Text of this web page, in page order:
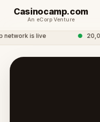
Casinocamp.com
An eCorp Venture
is live